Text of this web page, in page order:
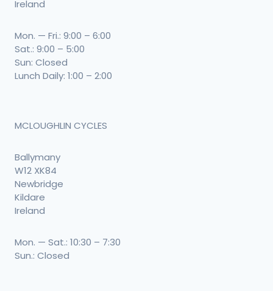
Ireland
Mon. — Fri.: 9:00 – 6:00
Sat.: 9:00 – 5:00
Sun: Closed
Lunch Daily: 1:00 – 2:00
MCLOUGHLIN CYCLES
Ballymany
W12 XK84
Newbridge
Kildare
Ireland
Mon. — Sat.: 10:30 – 7:30
Sun.: Closed